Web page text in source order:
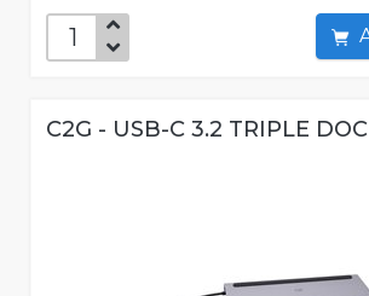
C2G - USB-C 3.2 TRIPLE